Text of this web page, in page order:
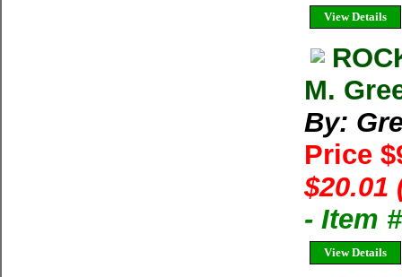
View Details
M.
By:
Price
$20.01
- Item
View Details